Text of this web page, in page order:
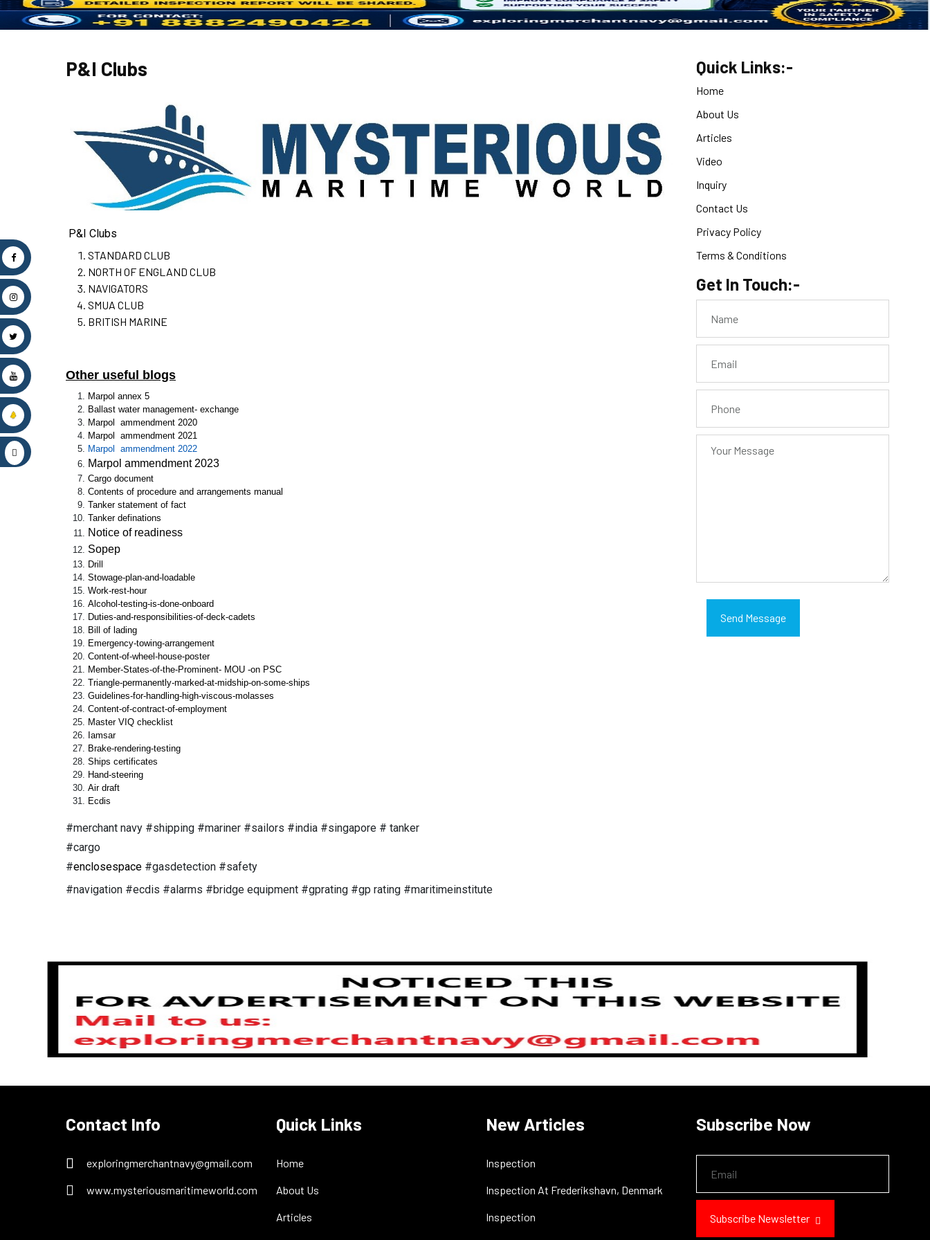
P&I Clubs
P&I Clubs
STANDARD CLUB
NORTH OF ENGLAND CLUB
NAVIGATORS
SMUA CLUB
BRITISH MARINE
Other useful blogs
Marpol annex 5
Ballast water management- exchange
Marpol ammendment 2020
Marpol ammendment 2021
Marpol ammendment 2022
Marpol ammendment 2023
Cargo document
Contents of procedure and arrangements manual
Tanker statement of fact
Tanker definations
Notice of readiness
Sopep
Drill
Stowage-plan-and-loadable
Work-rest-hour
Alcohol-testing-is-done-onboard
Duties-and-responsibilities-of-deck-cadets
Bill of lading
Emergency-towing-arrangement
Content-of-wheel-house-poster
Member-States-of-the-Prominent- MOU -on PSC
Triangle-permanently-marked-at-midship-on-some-ships
Guidelines-for-handling-high-viscous-molasses
Content-of-contract-of-employment
Master VIQ checklist
Iamsar
Brake-rendering-testing
Ships certificates
Hand-steering
Air draft
Ecdis
#merchant navy #shipping #mariner #sailors #india #singapore # tanker
#cargo
#enclosespace #gasdetection #safety
#navigation #ecdis #alarms #bridge equipment #gprating #gp rating #maritimeinstitute
Quick Links:-
Home
About Us
Articles
Video
Inquiry
Contact Us
Privacy Policy
Terms & Conditions
Get In Touch:-
Send Message
Contact Info
exploringmerchantnavy@gmail.com
www.mysteriousmaritimeworld.com
Quick Links
Home
About Us
Articles
New Articles
Inspection
Inspection At Frederikshavn, Denmark
Inspection
Subscribe Now
Subscribe Newsletter